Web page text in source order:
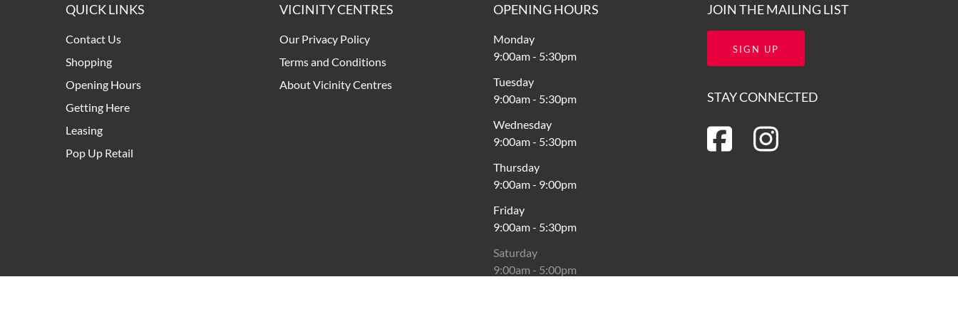
QUICK LINKS
Contact Us
Shopping
Opening Hours
Getting Here
Leasing
Pop Up Retail
VICINITY CENTRES
Our Privacy Policy
Terms and Conditions
About Vicinity Centres
OPENING HOURS
Monday
9:00am- 5:30pm
Tuesday
9:00am- 5:30pm
Wednesday
9:00am- 5:30pm
Thursday
9:00am- 9:00pm
Friday
9:00am- 5:30pm
Saturday
9:00am - 5:00pm
JOIN THE MAILING LIST
SIGN UP
STAY CONNECTED